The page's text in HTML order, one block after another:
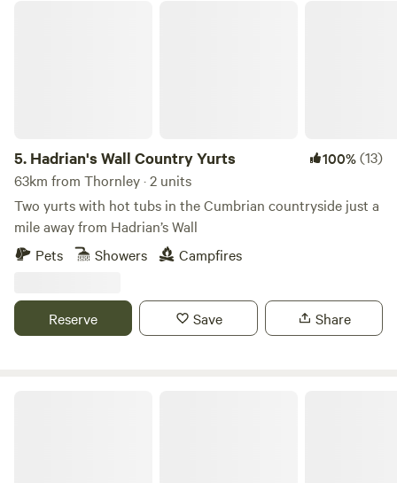
5. Hadrian's Wall Country Yurts 100%(13)
63km from Thornley · 2 units
Two yurts with hot tubs in the Cumbrian countryside just a
mile away from Hadrian’s Wall
Pets
Showers Campfires
Reserve Save Share